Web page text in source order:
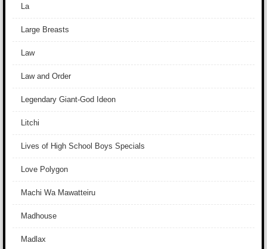
La
Large Breasts
Law
Law and Order
Legendary Giant-God Ideon
Litchi
Lives of High School Boys Specials
Love Polygon
Machi Wa Mawatteiru
Madhouse
Madlax